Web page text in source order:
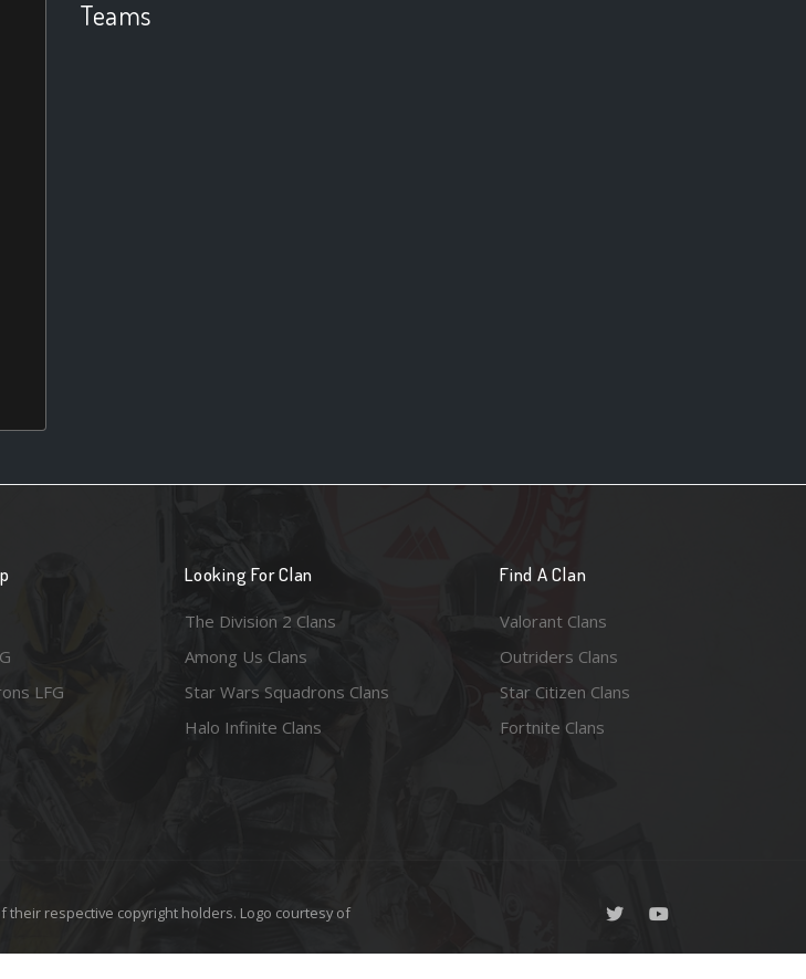
Teams
LFG
Looking For Clan
The Division 2 Clans
Among Us Clans
Star Wars Squadrons Clans
Halo Infinite Clans
Find A Clan
Valorant Clans
Outriders Clans
Star Citizen Clans
Fortnite Clans
their respective copyright holders. Logo courtesy of